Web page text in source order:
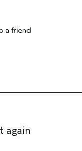
No
No
a friend
again